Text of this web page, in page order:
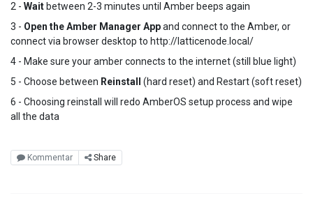
2 - Wait between 2-3 minutes until Amber beeps again
3 - Open the Amber Manager Appand connect to the Amber, or
connect via browser desktop to http://latticenode.local/
4 - Make sure your amber connects to the internet (still blue light)
5 - Choose between Reinstall
(hard reset) and Restart (soft reset)
6 - Choosing reinstall will redo AmberOS setup process and wipe
all the data
Kommentar Share